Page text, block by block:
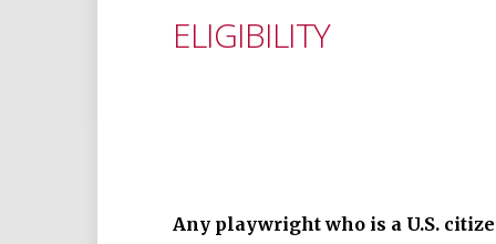
ELIGIBILITY
Any playwright who is a U.S.